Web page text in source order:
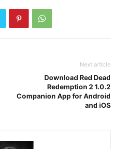
Next article
Download Red Dead
Redemption 2 1.0.2
Companion App for Android
and iOS